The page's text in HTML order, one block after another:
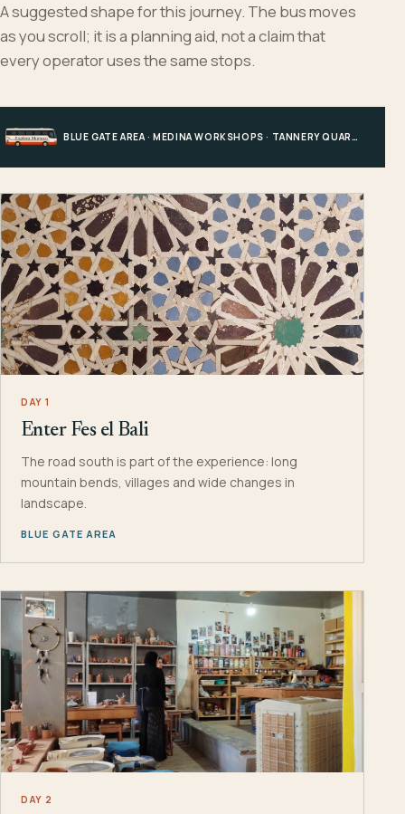
A suggested shape for this journey. The bus moves
as you scroll; it is a planning aid, not a claim that
every operator uses the same stops.
BLUE GATE AREA · MEDINA WORKSHOPS · TANNERY QUARTER · FES EL BALI
DAY 1
Enter Fes el Bali
The road south is part of the experience: long
mountain bends, villages and wide changes in
landscape.
BLUE GATE AREA
DAY 2